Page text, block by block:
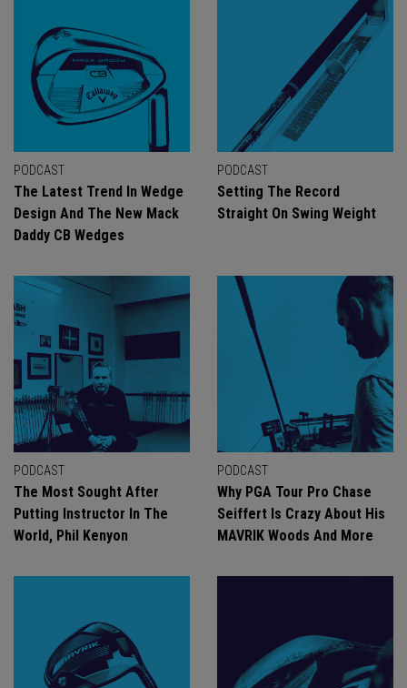
PODCAST
The Latest Trend In Wedge
Design And The New Mack
Daddy CB Wedges
PODCAST
Setting The Record
Straight On Swing Weight
PODCAST
The Most Sought After
Putting Instructor In The
World, Phil Kenyon
PODCAST
Why PGA Tour Pro Chase
Seiffert Is Crazy About His
MAVRIK Woods And More